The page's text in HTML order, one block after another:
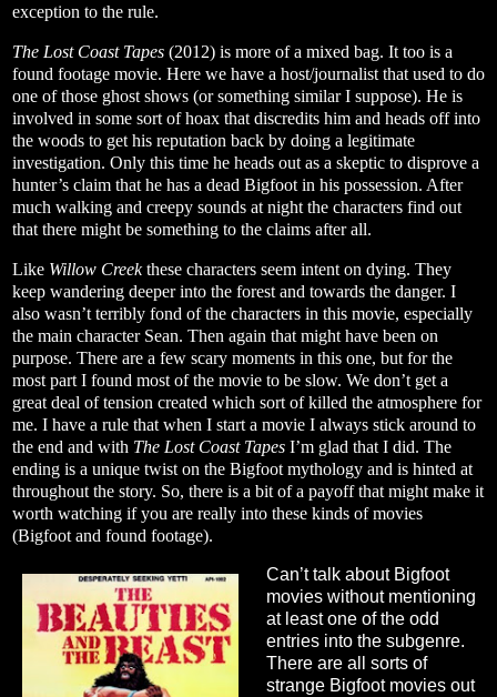
exception to the rule.
The Lost Coast Tapes (2012) is more of a mixed bag. It too is a
found footage movie. Here we have a host/journalist that used to do
one of those ghost shows (or something similar I suppose). He is
involved in some sort of hoax that discredits him and heads off into
the woods to get his reputation back by doing a legitimate
investigation. Only this time he heads out as a skeptic to disprove a
hunter’s claim that he has a dead Bigfoot in his possession. After
much walking and creepy sounds at night the characters find out
that there might be something to the claims after all.
Like Willow Creekthese characters seem intent on dying. They
keep wandering deeper into the forest and towards the danger. I
also wasn’t terribly fond of the characters in this movie, especially
the main character Sean. Then again that might have been on
purpose. There are a few scary moments in this one, but for the
most part I found most of the movie to be slow. We don’t get a
great deal of tension created which sort of killed the atmosphere for
me. I have a rule that when I start a movie I always stick around to
the end and with The Lost Coast Tapes I’m glad that I did. The
ending is a unique twist on the Bigfoot mythology and is hinted at
throughout the story. So, there is a bit of a payoff that might make it
worth watching if you are really into these kinds of movies
(Bigfoot and found footage).
Can’t talk about Bigfoot
movies without mentioning
at least one of the odd
entries into the subgenre.
There are all sorts of
strange Bigfoot movies out